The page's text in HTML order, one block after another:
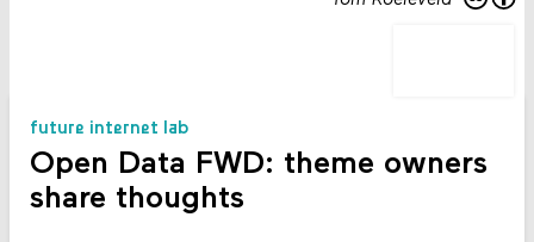
future internet lab
Open Data FWD: theme owners
share thoughts